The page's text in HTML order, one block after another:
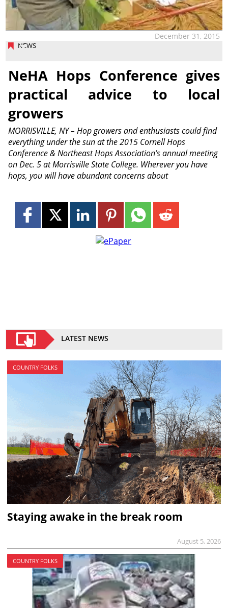
NEWS
December 31, 2015
NeHA Hops Conference gives
practical advice to local
growers
MORRISVILLE, NY – Hop growers and enthusiasts could find
everything under the sun at the 2015 Cornell Hops
Conference & Northeast Hops Association’s annual meeting
on Dec. 5 at Morrisville State College. Wherever you have
hops, you will have abundant concerns about
LATEST NEWS
COUNTRY FOLKS
Staying awake in the break room
August 5, 2026
COUNTRY FOLKS